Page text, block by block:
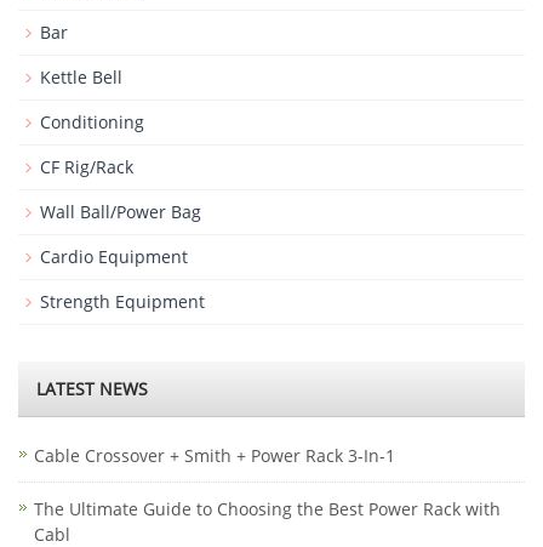
Bar
Kettle Bell
Conditioning
CF Rig/Rack
Wall Ball/Power Bag
Cardio Equipment
Strength Equipment
LATEST NEWS
Cable Crossover + Smith + Power Rack 3-In-1
The Ultimate Guide to Choosing the Best Power Rack with
Cabl